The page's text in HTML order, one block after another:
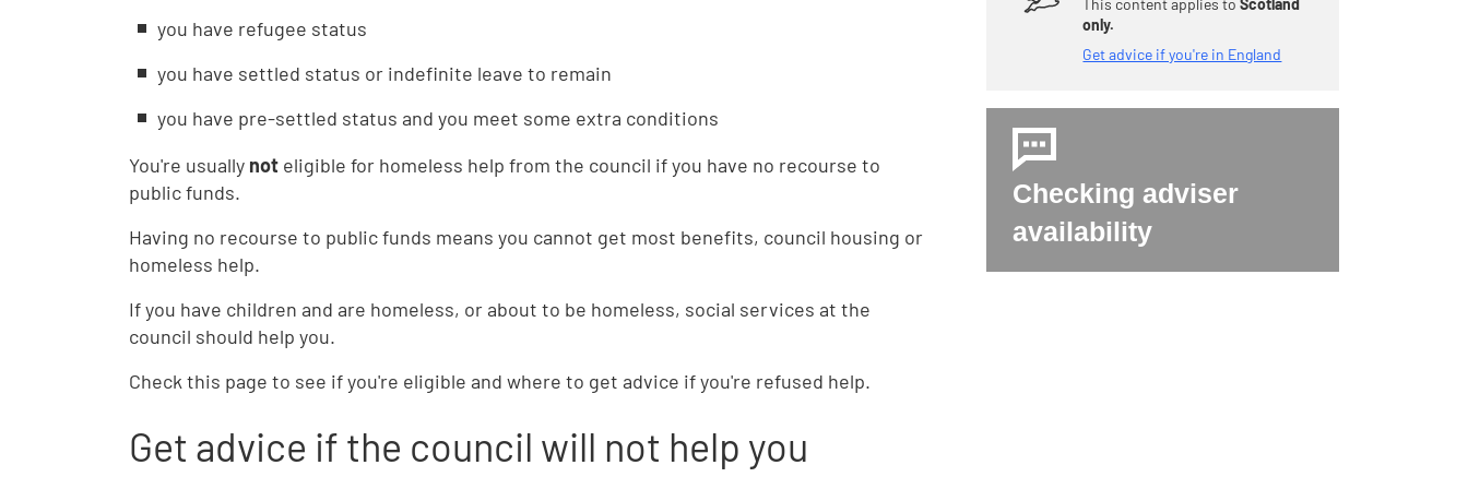
you have refugee status
you have settled status or indefinite leave to remain
you have pre-settled status and you meet some extra conditions
You're usually not eligible for homeless help from the council if you have no recourse to
public funds.
Having no recourse to public funds means you cannot get most benefits, council housing or
homeless help.
If you have children and are homeless, or about to be homeless, social services at the
council should help you.
Check this page to see if you're eligible and where to get advice if you're refused help.
Get advice if the council will not help you
This content applies toScotland
only.
Get advice if you're in England
Checking adviser
availability